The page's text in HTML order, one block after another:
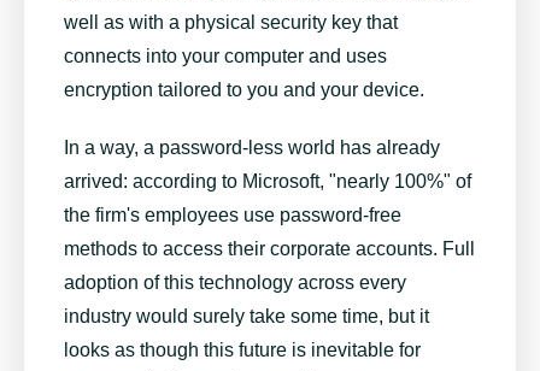
well as with a physical security key that
connects into your computer and uses
encryption tailored to you and your device.
In a way, a password-less world has already
arrived: according to Microsoft, "nearly 100%" of
the firm's employees use password-free
methods to access their corporate accounts. Full
adoption of this technology across every
industry would surely take some time, but it
looks as though this future is inevitable for